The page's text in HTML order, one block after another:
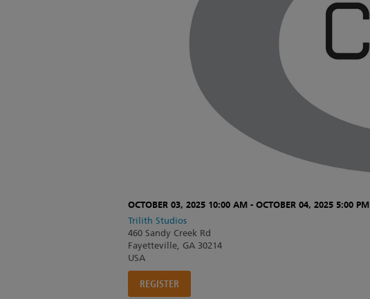
OCTOBER 03, 2025 10:00 AM - OCTOBER 04, 2025 5:00 PM
Trilith Studios
460 Sandy Creek Rd
Fayetteville, GA 30214
USA
REGISTER